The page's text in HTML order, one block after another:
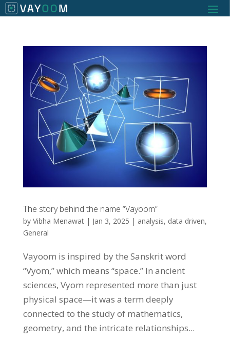
The story behind the name “Vayoom”
by Vibha Menawat| Jan 3, 2025 | analysis, data driven,
General
Vayoom is inspired by the Sanskrit word
“Vyom,” which means “space.” In ancient
sciences, Vyom represented more than just
physical space—it was a term deeply
connected to the study of mathematics,
geometry, and the intricate relationships...